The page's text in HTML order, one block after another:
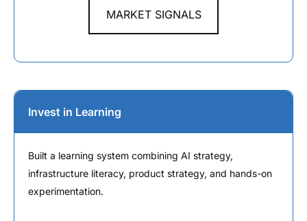
MARKET SIGNALS
Invest in Learning
Built a learning system combining AI strategy,
infrastructure literacy, product strategy, and hands-on
experimentation.